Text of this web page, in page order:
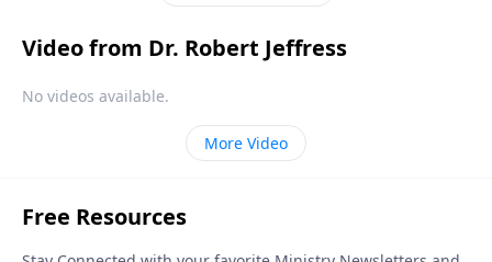
Video from Dr. Robert Jeffress
No videos available.
More Video